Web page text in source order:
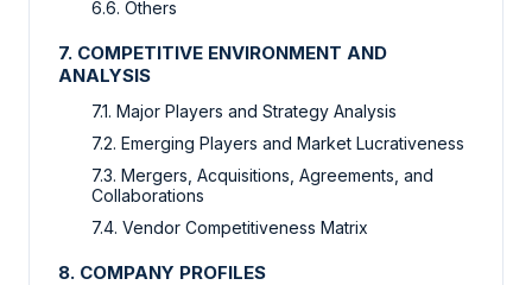
6.6. Others
7. COMPETITIVE ENVIRONMENT AND
ANALYSIS
7.1. Major Players and Strategy Analysis
7.2. Emerging Players and Market Lucrativeness
7.3. Mergers, Acquisitions, Agreements, and
Collaborations
7.4. Vendor Competitiveness Matrix
8. COMPANY PROFILES